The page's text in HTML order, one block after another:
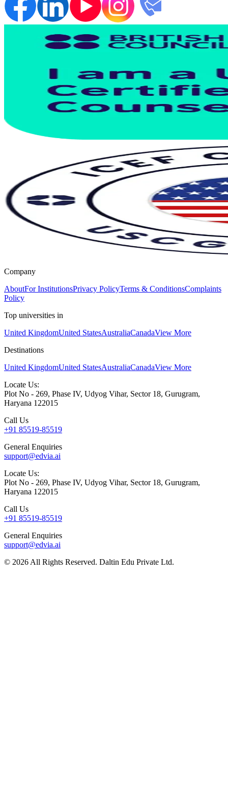
Company
AboutFor InstitutionsPrivacy PolicyTerms & ConditionsComplaints
Policy
Top universities in
United KingdomUnited StatesAustraliaCanadaView More
Destinations
United KingdomUnited StatesAustraliaCanadaView More
Locate Us:
Plot No - 269, Phase IV, Udyog Vihar, Sector 18, Gurugram,
Haryana 122015
Call Us
+91 85519-85519
General Enquiries
support@edvia.ai
Locate Us:
Plot No - 269, Phase IV, Udyog Vihar, Sector 18, Gurugram,
Haryana 122015
Call Us
+91 85519-85519
General Enquiries
support@edvia.ai
© 2026 All Rights Reserved. Daltin Edu Private Ltd.